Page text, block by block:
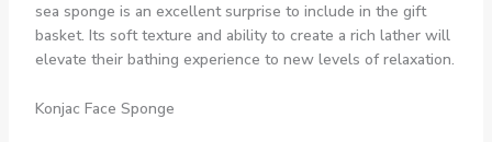
sea sponge is an excellent surprise to include in the gift
basket. Its soft texture and ability to create a rich lather will
elevate their bathing experience to new levels of relaxation.
Konjac Face Sponge